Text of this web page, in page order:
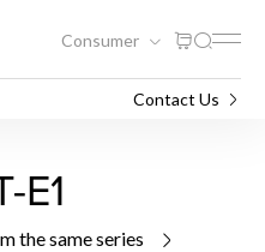
Consumer
Contact Us
E1
the same series